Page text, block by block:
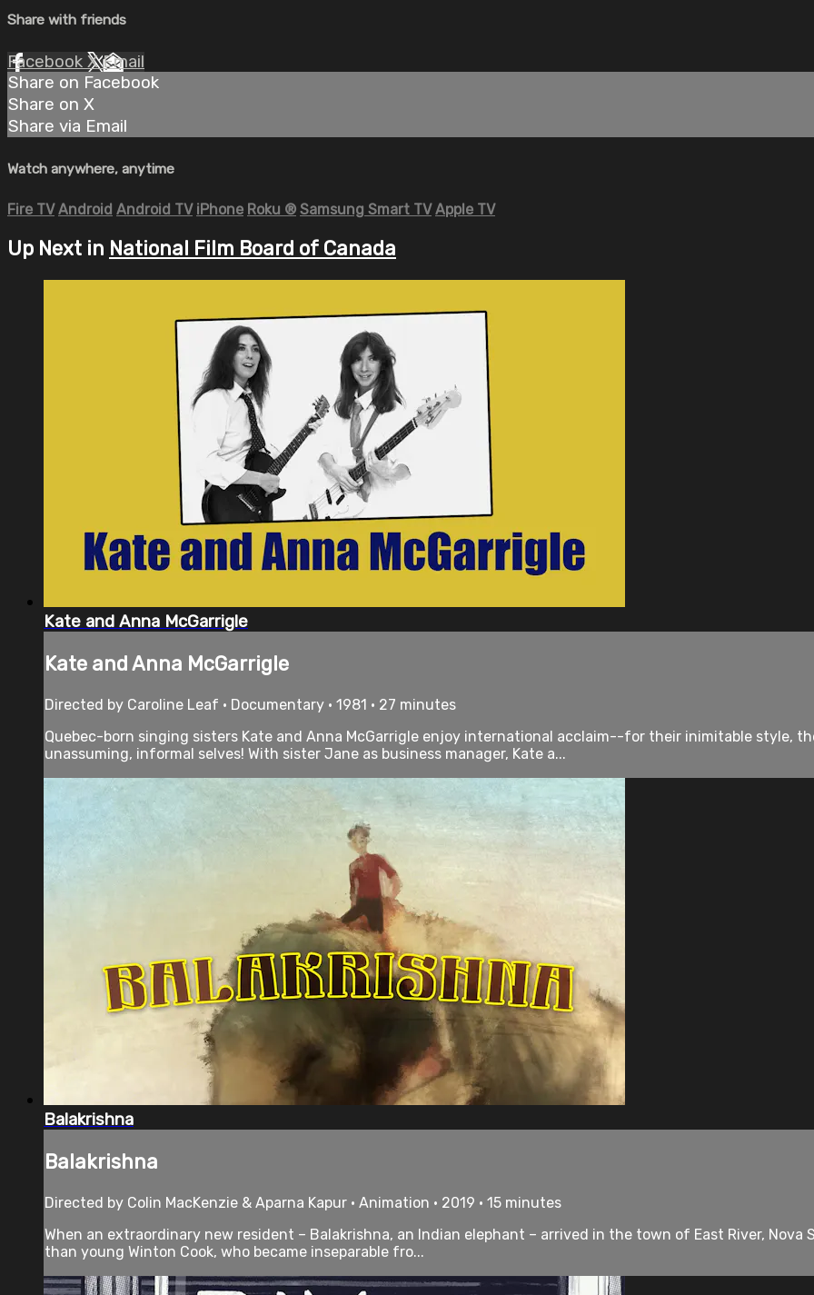
Share with friends
Facebook XEmail
Share on Facebook
Share on X
Share via Email
Watch anywhere, anytime
Fire TV Android Android TV iPhone Roku ® Samsung Smart TV Apple TV
Up Next in National Film Board of Canada
Kate and Anna McGarrigle
Kate and Anna McGarrigle
Directed by Caroline Leaf • Documentary • 1981 • 27 minutes
Quebec-born singing sisters Kate and Anna McGarrigle enjoy international acclaim--for their inimitable style,
unassuming, informal selves! With sister Jane as business manager, Kate a...
Balakrishna
Balakrishna
Directed by Colin MacKenzie & Aparna Kapur • Animation • 2019 • 15 minutes
When an extraordinary new resident – Balakrishna, an Indian elephant – arrived in the town of East River, Nova
than young Winton Cook, who became inseparable fro...